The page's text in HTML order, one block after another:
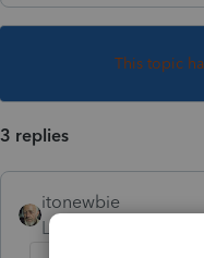
This topic
3 replies
itonewbie
Level 15